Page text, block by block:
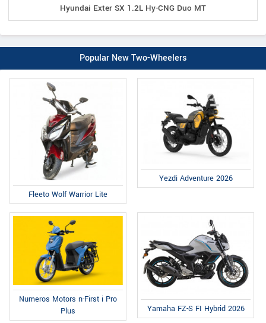
Hyundai Exter SX 1.2L Hy-CNG Duo MT
Popular New Two-Wheelers
Fleeto Wolf Warrior Lite
Yezdi Adventure 2026
Numeros Motors n-First i Pro
Plus
Yamaha FZ-S FI Hybrid 2026